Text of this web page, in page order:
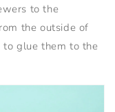
to the
the outside of
glue them to the